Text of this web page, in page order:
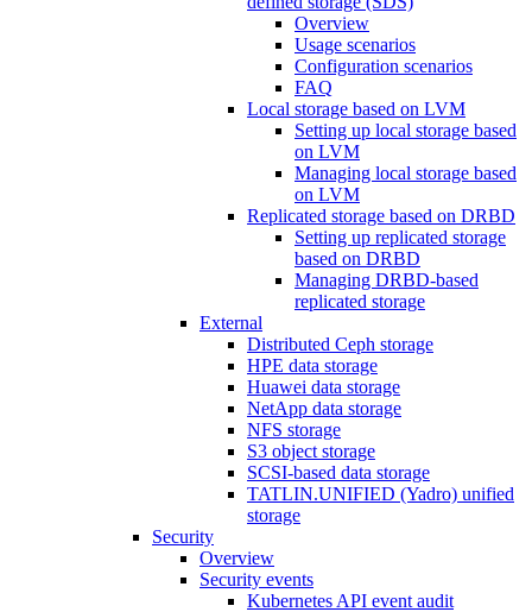
Overview
Usage scenarios
Configuration scenarios
FAQ
Local storage based on LVM
Setting up local storage based
on LVM
Managing local storage based
on LVM
Replicated storage based on DRBD
Setting up replicated storage
based on DRBD
Managing DRBD‑based
replicated storage
External
Distributed Ceph storage
HPE data storage
Huawei data storage
NetApp data storage
NFS storage
S3 object storage
SCSI-based data storage
TATLIN.UNIFIED (Yadro) unified
storage
Security
Overview
Security events
Kubernetes API event audit